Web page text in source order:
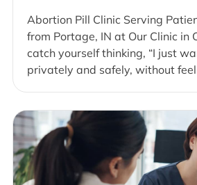
Abortion Pill Clinic Serving
from Portage, IN at Our Clinic in
catch yourself thinking, “I just
privately and safely, without